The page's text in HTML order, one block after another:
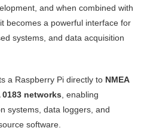
and when combined with
becomes a powerful interface for
systems, and data acquisition
a Raspberry Pi directly to NMEA
0183 networks , enabling
systems, data loggers, and
software.